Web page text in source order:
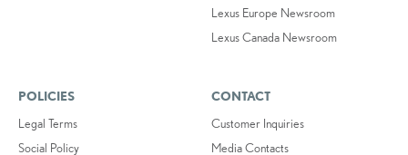
Lexus Europe Newsroom
Lexus Canada Newsroom
POLICIES
Legal Terms
Social Policy
CONTACT
Customer Inquiries
Media Contacts